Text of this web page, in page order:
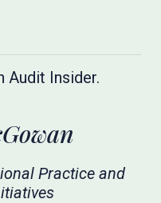
Audit Insider.
Practice and